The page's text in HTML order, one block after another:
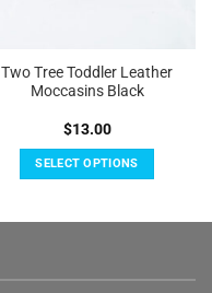
Two Tree Toddler Leather
Moccasins Black
$13.00
SELECT OPTIONS
variants.